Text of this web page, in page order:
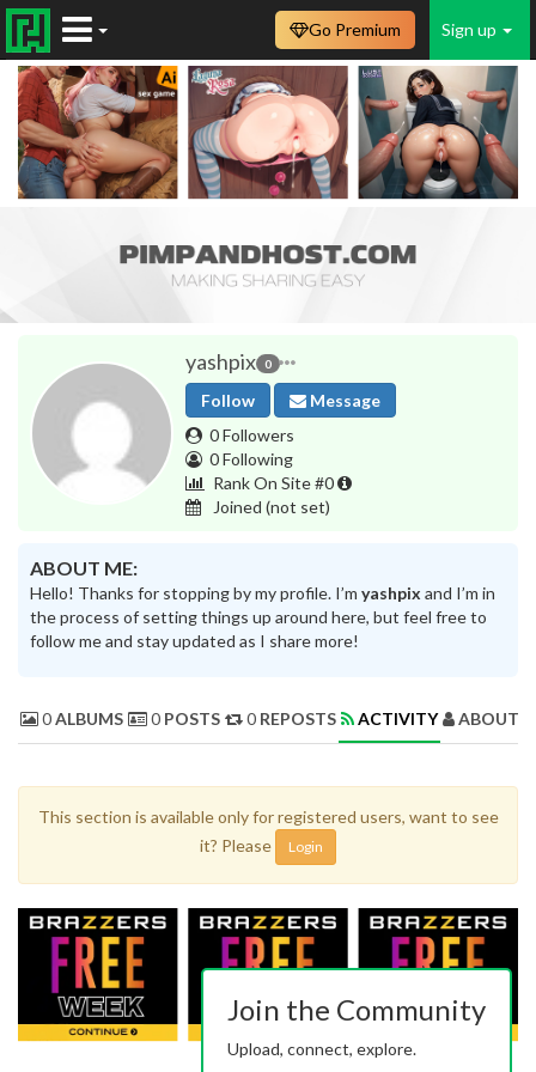
Sign up
Go Premium
yashpix 0
Follow
Message
0 Followers
0 Following
Rank On Site #0
Joined (not set)
ABOUT ME:
Hello! Thanks for stopping by my profile. I’m yashpix and I’m in
the process of setting things up around here, but feel free to
follow me and stay updated as I share more!
0ALBUMS 0 POSTS 0 REPOSTS ACTIVITY ABOUT
This section is available only for registered users, want to see
it? Please
Login
Join the Community
Upload, connect, explore.